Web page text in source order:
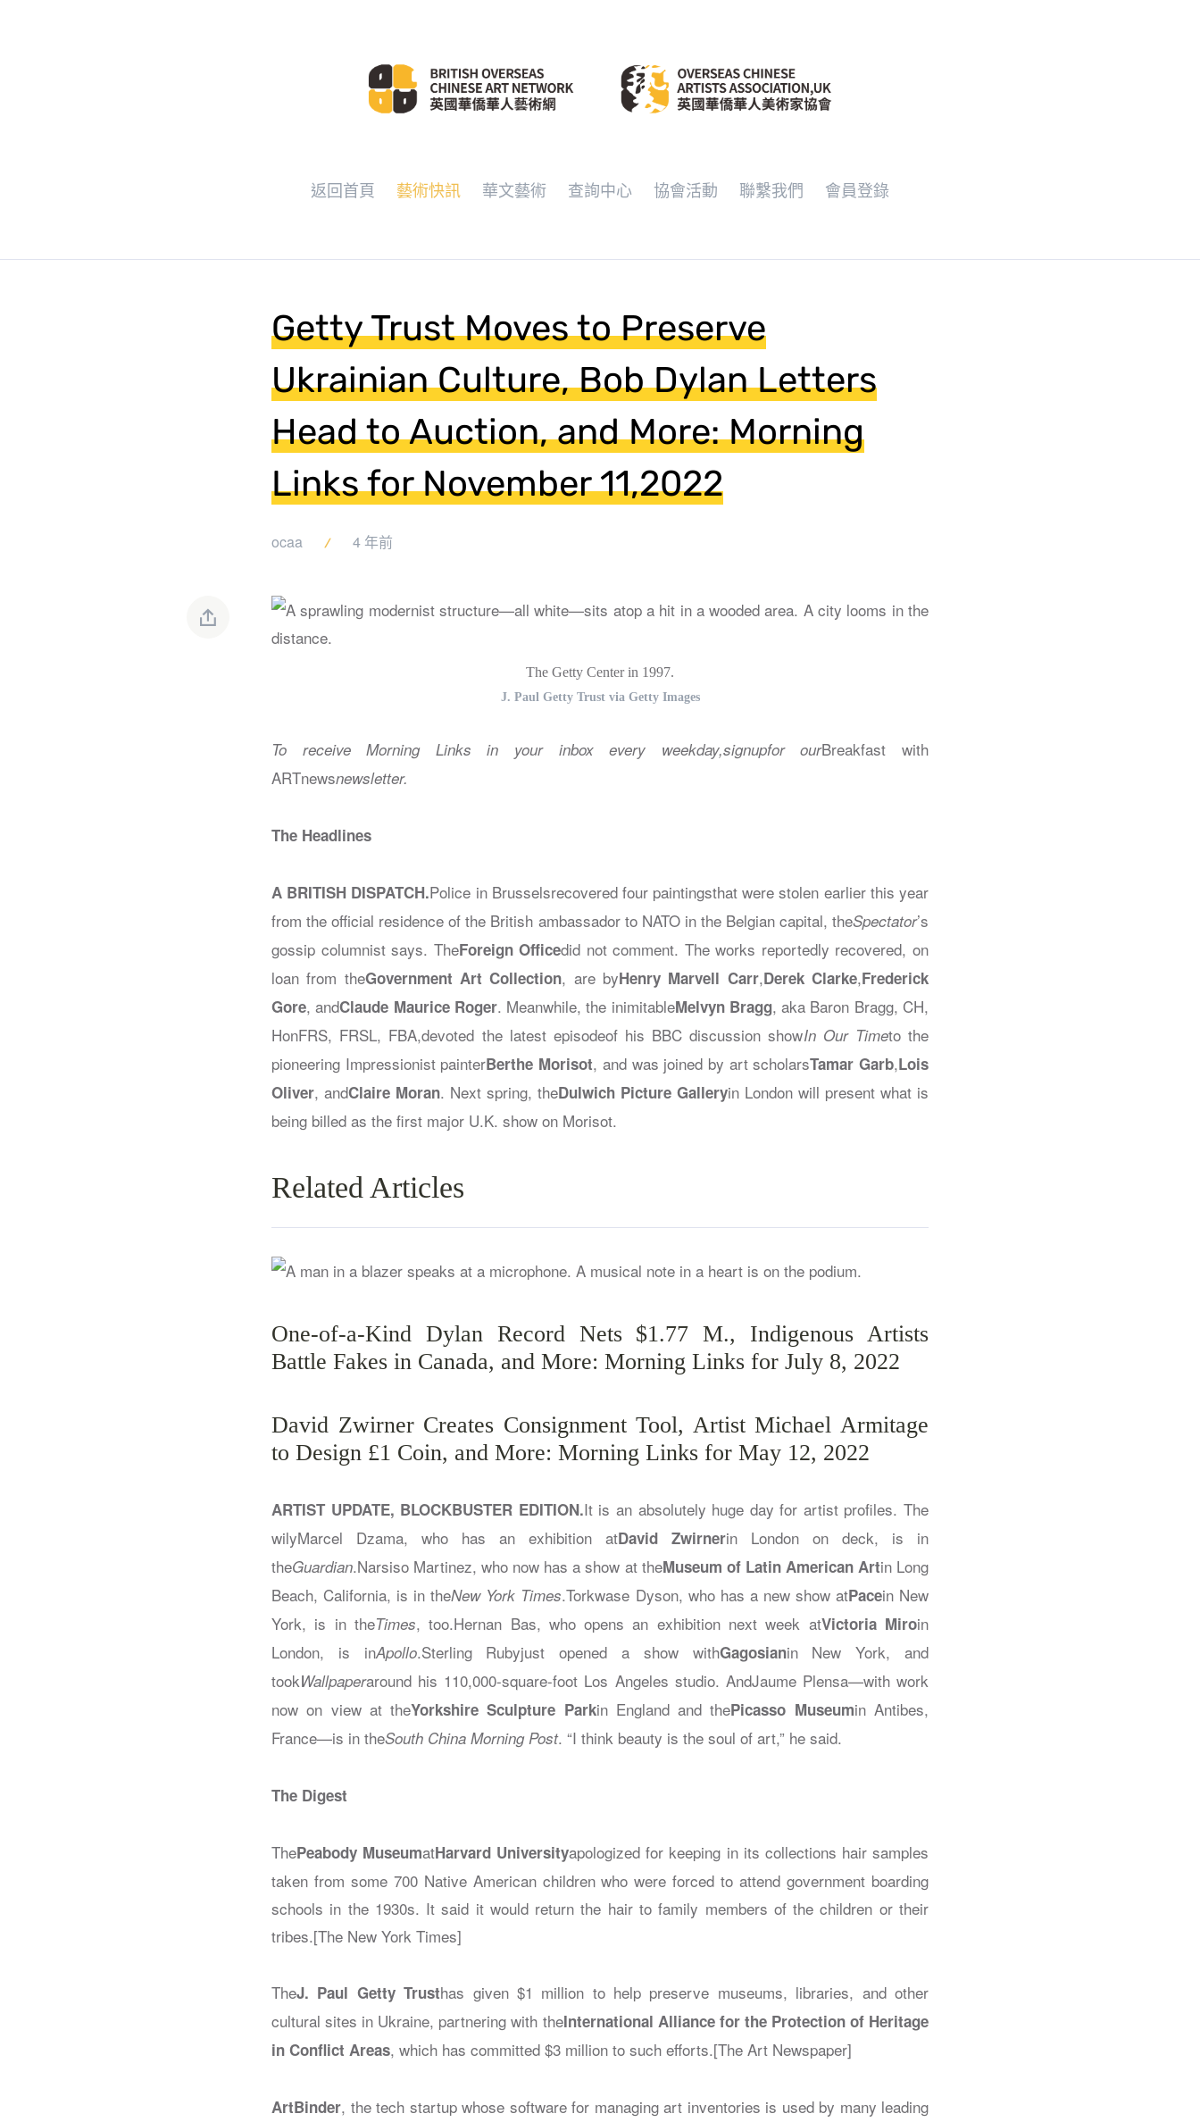
返回首頁 藝術快訊 華文藝術 查詢中心 協會活動 聯繫我們 會員登錄
Getty Trust Moves to Preserve
Ukrainian Culture, Bob Dylan Letters
Head to Auction, and More: Morning
Links for November 11,2022
ocaa 4 年前
The Getty Center in 1997.
J. Paul Getty Trust via Getty Images
To receive Morning Links in your inbox every weekday,signupfor ourBreakfast with
ARTnewsnewsletter.
The Headlines
A BRITISH DISPATCH.Police in Brusselsrecovered four paintingsthat were stolen earlier this year
from the official residence of the British ambassador to NATO in the Belgian capital, theSpectator’s
gossip columnist says. TheForeign Officedid not comment. The works reportedly recovered, on
loan from theGovernment Art Collection, are byHenry Marvell Carr,Derek Clarke,Frederick
Gore, andClaude Maurice Roger. Meanwhile, the inimitableMelvyn Bragg, aka Baron Bragg, CH,
HonFRS, FRSL, FBA,devoted the latest episodeof his BBC discussion showIn Our Timeto the
pioneering Impressionist painterBerthe Morisot, and was joined by art scholarsTamar Garb,Lois
Oliver, andClaire Moran. Next spring, theDulwich Picture Galleryin London will present what is
being billed as the first major U.K. show on Morisot.
Related Articles
One-of-a-Kind Dylan Record Nets $1.77 M., Indigenous Artists
Battle Fakes in Canada, and More: Morning Links for July 8, 2022
David Zwirner Creates Consignment Tool, Artist Michael Armitage
to Design £1 Coin, and More: Morning Links for May 12, 2022
ARTIST UPDATE, BLOCKBUSTER EDITION.It is an absolutely huge day for artist profiles. The
wilyMarcel Dzama, who has an exhibition atDavid Zwirnerin London on deck, is in
theGuardian.Narsiso Martinez, who now has a show at theMuseum of Latin American Artin Long
Beach, California, is in theNew York Times.Torkwase Dyson, who has a new show atPacein New
York, is in theTimes, too.Hernan Bas, who opens an exhibition next week atVictoria Miroin
London, is inApollo.Sterling Rubyjust opened a show withGagosianin New York, and
tookWallpaperaround his 110,000-square-foot Los Angeles studio. AndJaume Plensa—with work
now on view at theYorkshire Sculpture Parkin England and thePicasso Museumin Antibes,
France—is in theSouth China Morning Post. “I think beauty is the soul of art,” he said.
The Digest
ThePeabody MuseumatHarvard Universityapologized for keeping in its collections hair samples
taken from some 700 Native American children who were forced to attend government boarding
schools in the 1930s. It said it would return the hair to family members of the children or their
tribes.[The New York Times]
TheJ. Paul Getty Trusthas given $1 million to help preserve museums, libraries, and other
cultural sites in Ukraine, partnering with theInternational Alliance for the Protection of Heritage
in Conflict Areas, which has committed $3 million to such efforts.[The Art Newspaper]
ArtBinder, the tech startup whose software for managing art inventories is used by many leading